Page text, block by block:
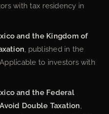
with tax residency in
and the Kingdom of
, published in the
to investors with
and the Federal
Double Taxation